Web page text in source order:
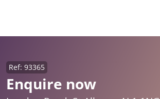
Enquire now
Ref: 93365